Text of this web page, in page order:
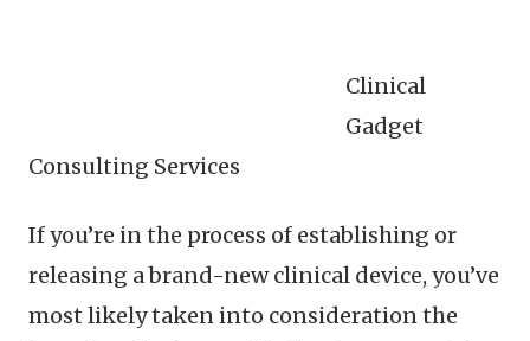
Clinical
Gadget
Consulting Services
If you’re in the process of establishing or
releasing a brand-new clinical device, you’ve
most likely taken into consideration the